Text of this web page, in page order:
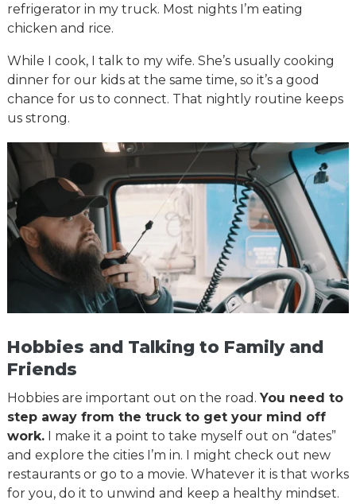
refrigerator in my truck. Most nights I’m eating
chicken and rice.
While I cook, I talk to my wife. She’s usually cooking
dinner for our kids at the same time, so it’s a good
chance for us to connect. That nightly routine keeps
us strong.
Hobbies and Talking to Family and
Friends
Hobbies are important out on the road. You need to
step away from the truck to get your mind off
work.I make it a point to take myself out on “dates”
and explore the cities I’m in. I might check out new
restaurants or go to a movie. Whatever it is that works
for you, do it to unwind and keep a healthy mindset.